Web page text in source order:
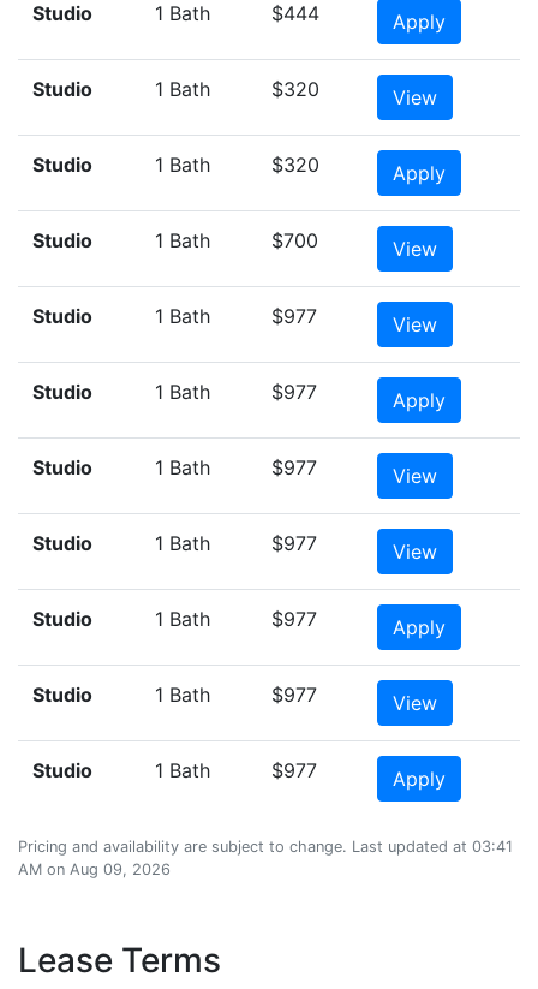
Studio 1 Bath $444 Apply
Studio 1 Bath $320 View
Studio 1 Bath $320 Apply
Studio 1 Bath $700 View
Studio 1 Bath $977 View
Studio 1 Bath $977 Apply
Studio 1 Bath $977 View
Studio 1 Bath $977 View
Studio 1 Bath $977 Apply
Studio 1 Bath $977 View
Studio 1 Bath $977 Apply
Pricing and availability are subject to change. Last updated at 03:41
AM on Aug 09, 2026
Lease Terms